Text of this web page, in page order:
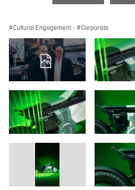
Cultural Engagement · Corporate